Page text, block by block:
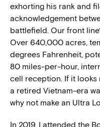
exhorting his rank and
acknowledgement
battlefield. Our front
Over 640,000 acres,
degrees Fahrenheit,
80 miles-per-hour,
cell reception. If it looks
a retired Vietnam-era
why not make an Ultra
In 2019, I attended the